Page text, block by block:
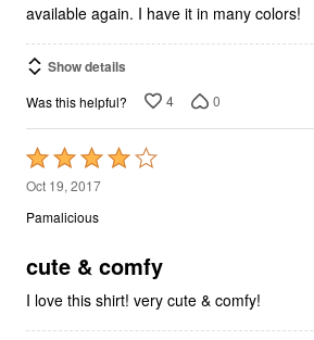
available again. I have it in many colors!
Show details
Was this helpful? 4 0
Rated
4
out
5
Oct 19, 2017
Pamalicious
cute & comfy
I love this shirt! very cute & comfy!